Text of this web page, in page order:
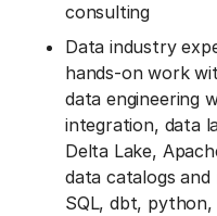
consulting
Data industry
hands-on work
data engineering
integration, data
Delta Lake,
data catalogs and
SQL, dbt, python,